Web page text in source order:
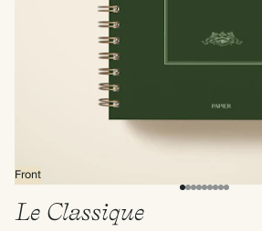
Front
Le Classique